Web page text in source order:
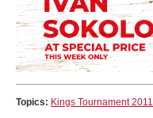
Topics: Kings Tournament 2011